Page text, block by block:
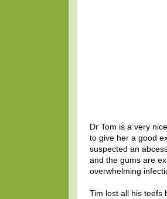
Dr Tom is a very
to give her a good
suspected an
and the gums are
overwhelming
Tim lost all his teefs